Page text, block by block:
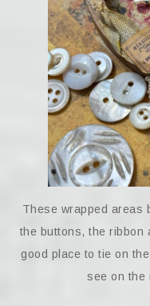
These wrapped areas
the buttons, the ribbon
good place to tie on
see on the